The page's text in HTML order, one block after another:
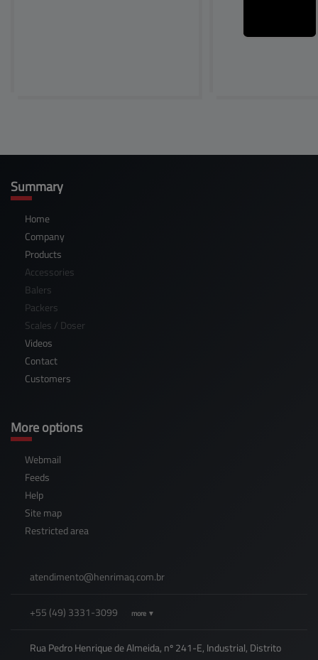
Summary
Home
Company
Products
Accessories
Balers
Packers
Scales / Doser
Videos
Contact
Customers
More options
Webmail
Feeds
Help
Site map
Restricted area
atendimento@henrimaq.com.br
+55 (49) 3331-3099 more ▼
Rua Pedro Henrique de Almeida, nº 241-E, Industrial, Distrito